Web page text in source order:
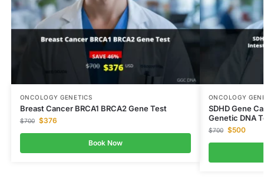
ONCOLOGY GENETICS
Breast Cancer BRCA1 BRCA2 Gene Test
$700 $376
Book Now
ONCOLOGY
SDHD Gene
Genetic DNA
$700 $500